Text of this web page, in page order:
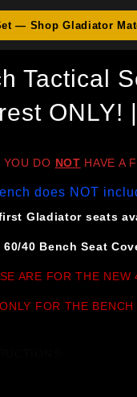
— Shop Gladiator
Tactical
ONLY!
YOU DO NOT HAVE A
does NOT
first Gladiator seats
60/40 Bench Seat
ARE FOR THE NEW
FOR THE